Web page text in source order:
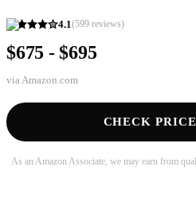
4.1(599 reviews)
$675 - $695
via Amazon.com
CHECK
As an Amazon Associate, we may earn from